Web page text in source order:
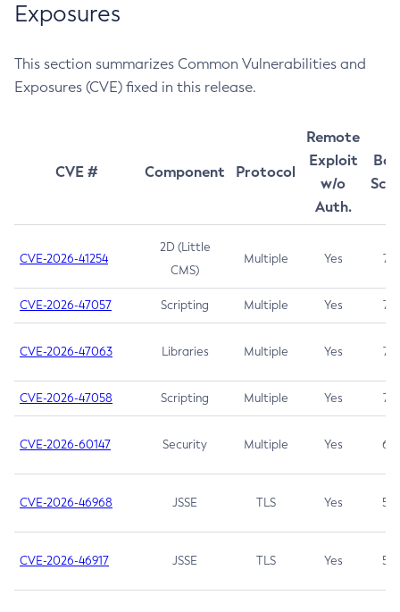
Exposures
This section summarizes Common Vulnerabilities and
Exposures (CVE) fixed in this release.
CVE # Component Protocol
Remote
Exploit
w/o
Auth.
CVE-2026-41254
2D (Little
CMS)
Multiple Yes 7.5
CVE-2026-47057 Scripting Multiple Yes 7.5
CVE-2026-47063 Libraries Multiple Yes 7.5
CVE-2026-47058 Scripting Multiple Yes 7.4
CVE-2026-60147 Security Multiple Yes 6.5
CVE-2026-46968 JSSE TLS Yes 5.9
CVE-2026-46917 JSSE TLS Yes 5.3